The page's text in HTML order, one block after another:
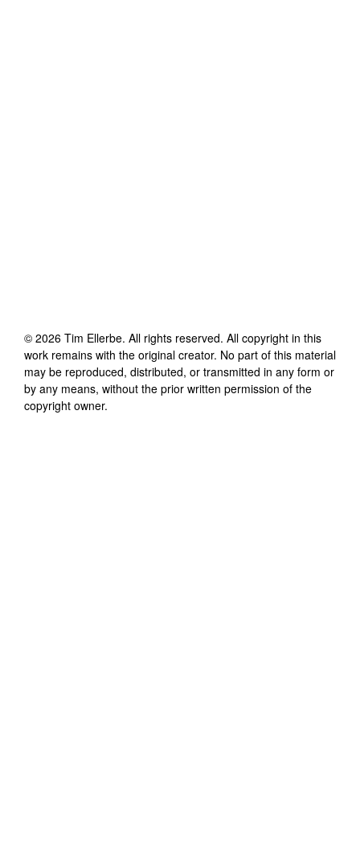
© 2026 Tim Ellerbe. All rights reserved. All copyright in this
work remains with the original creator. No part of this material
may be reproduced, distributed, or transmitted in any form or
by any means, without the prior written permission of the
copyright owner.